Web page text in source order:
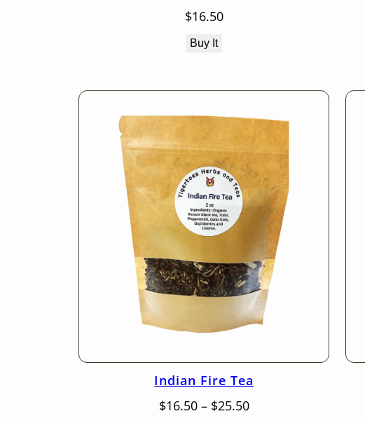
$16.50
Buy It
Indian Fire Tea
$16.50 – $25.50Price